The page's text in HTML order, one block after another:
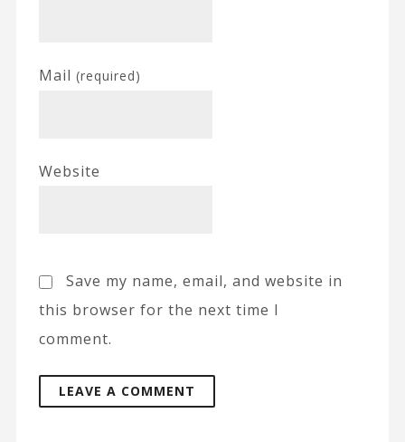
Mail (required)
Website
Save my name, email, and website in
this browser for the next time I
comment.